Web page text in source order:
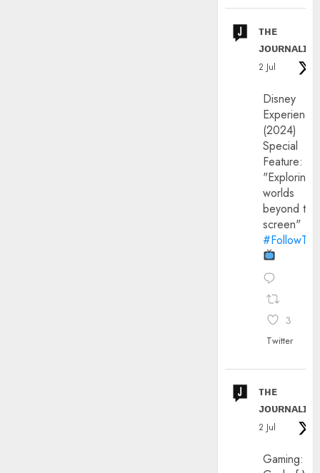
ᴛʜᴇ
ᴊᴏᴜʀɴᴀʟɪx
2 Jul
Disney
(2024)
Special
Feature:
"Exploring
worlds
beyond the
screen"
3
Twitter
ᴛʜᴇ
ᴊᴏᴜʀɴᴀʟɪx
2 Jul
Gaming: